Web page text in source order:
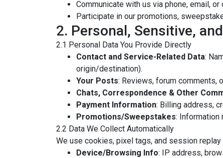
Communicate with us via phone, email,
Participate in our promotions,
2. Personal, Sensitive,
2.1 Personal Data You Provide Directly
Contact and Service-Related Data:
origin/destination).
Your Posts: Reviews, forum comments,
Chats, Correspondence & Other
Payment Information: Billing address,
Promotions/Sweepstakes: Information
2.2 Data We Collect Automatically
We use cookies, pixel tags, and session
Device/Browsing Info: IP address,